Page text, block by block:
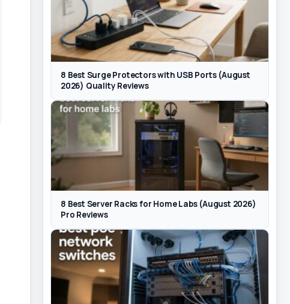
8 Best Surge Protectors with USB Ports (August
2026) Quality Reviews
8 Best Server Racks for Home Labs (August 2026)
Pro Reviews